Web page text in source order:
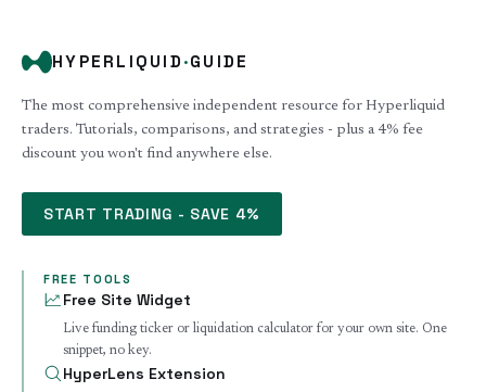
HYPERLIQUID ·GUIDE
The most comprehensive independent resource for Hyperliquid
traders. Tutorials, comparisons, and strategies - plus a 4% fee
discount you won't find anywhere else.
START TRADING - SAVE 4%
FREE TOOLS
Free Site Widget
Live funding ticker or liquidation calculator for your own site. One
snippet, no key.
HyperLens Extension